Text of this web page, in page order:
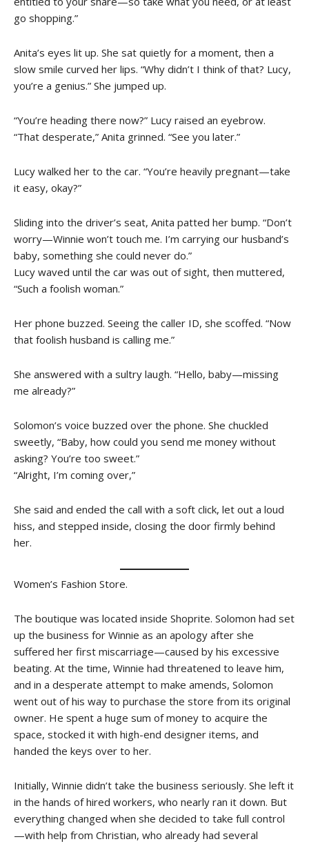
go shopping.”
Anita’s eyes lit up. She sat quietly for a moment, then a
slow smile curved her lips. “Why didn’t I think of that? Lucy,
you’re a genius.” She jumped up.
“You’re heading there now?” Lucy raised an eyebrow.
“That desperate,” Anita grinned. “See you later.”
Lucy walked her to the car. “You’re heavily pregnant—take
it easy, okay?”
Sliding into the driver’s seat, Anita patted her bump. “Don’t
worry—Winnie won’t touch me. I’m carrying our husband’s
baby, something she could never do.”
Lucy waved until the car was out of sight, then muttered,
“Such a foolish woman.”
Her phone buzzed. Seeing the caller ID, she scoffed. “Now
that foolish husband is calling me.”
She answered with a sultry laugh. “Hello, baby—missing
me already?”
Solomon’s voice buzzed over the phone. She chuckled
sweetly, “Baby, how could you send me money without
asking? You’re too sweet.”
“Alright, I’m coming over,”
She said and ended the call with a soft click, let out a loud
hiss, and stepped inside, closing the door firmly behind
her.
Women’s Fashion Store.
The boutique was located inside Shoprite. Solomon had set
up the business for Winnie as an apology after she
suffered her first miscarriage—caused by his excessive
beating. At the time, Winnie had threatened to leave him,
and in a desperate attempt to make amends, Solomon
went out of his way to purchase the store from its original
owner. He spent a huge sum of money to acquire the
space, stocked it with high-end designer items, and
handed the keys over to her.
Initially, Winnie didn’t take the business seriously. She left it
in the hands of hired workers, who nearly ran it down. But
everything changed when she decided to take full control
—with help from Christian, who already had several